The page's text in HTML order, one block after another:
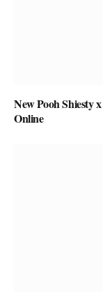
New Pooh Shiesty
Online